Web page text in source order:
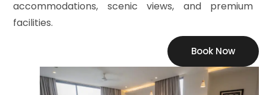
accommodations, scenic views, and premium
facilities.
Book Now